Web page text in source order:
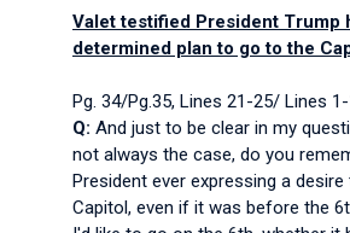
Valet testified President Trump
determined plan to go to the
Pg. 34/Pg.35, Lines 21-25/ Lines
Q: And just to be clear in my
not always the case, do you
President ever expressing a
Capitol, even if it was before the